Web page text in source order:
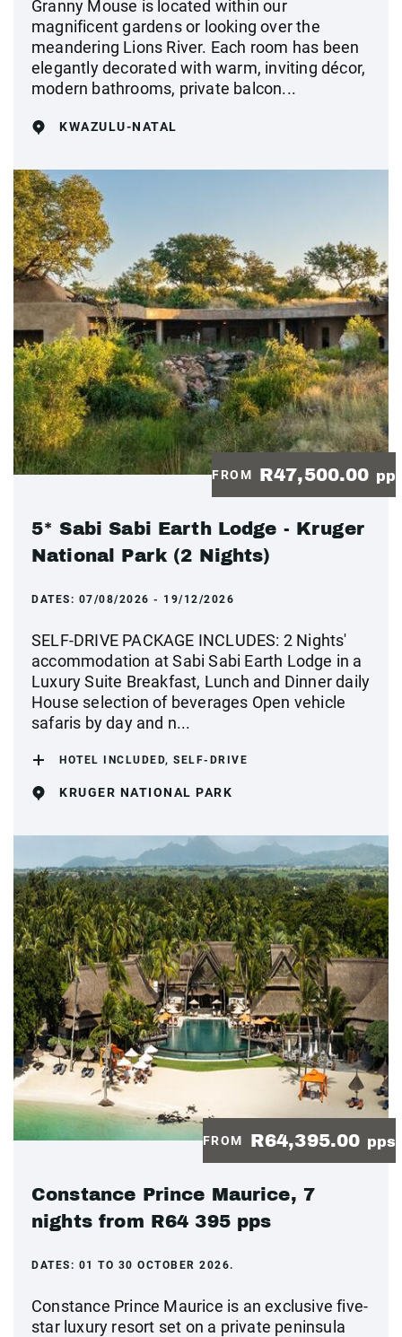
Granny Mouse is located within our
magnificent gardens or looking over the
meandering Lions River. Each room has been
elegantly decorated with warm, inviting décor,
modern bathrooms, private balcon...
KWAZULU-NATAL
FROM R47,500.00 pp
5* Sabi Sabi Earth Lodge - Kruger
National Park (2 Nights)
DATES: 07/08/2026 - 19/12/2026
SELF-DRIVE PACKAGE INCLUDES: 2 Nights'
accommodation at Sabi Sabi Earth Lodge in a
Luxury Suite Breakfast, Lunch and Dinner daily
House selection of beverages Open vehicle
safaris by day and n...
HOTEL INCLUDED, SELF-DRIVE
KRUGER NATIONAL PARK
FROM R64,395.00 pps
Constance Prince Maurice, 7
nights from R64 395 pps
DATES: 01 TO 30 OCTOBER 2026.
Constance Prince Maurice is an exclusive five-
star luxury resort set on a private peninsula